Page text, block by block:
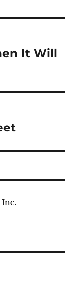
It Will
Inc.